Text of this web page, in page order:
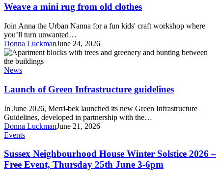
mini
from
old
clothes
Weave a mini rug from old clothes
Join Anna the Urban Nanna for a fun kids' craft workshop where
you’ll turn unwanted…
Donna LuckmanJune 24, 2026
Launch
of
Green
guidelines
News
Launch of Green Infrastructure guidelines
In June 2026, Merri-bek launched its new Green Infrastructure
Guidelines, developed in partnership with the…
Donna LuckmanJune 21, 2026
Sussex
House
Winter
Solstice
Events
Sussex Neighbourhood House Winter Solstice 2026 –
Free Event, Thursday 25th June 3-6pm